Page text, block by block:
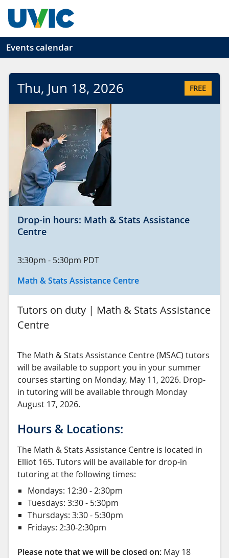
Events calendar
Thu, Jun 18, 2026 FREE
Drop-in hours: Math & Stats Assistance
Centre
3:30pm - 5:30pm PDT
Math & Stats Assistance Centre
Tutors on duty | Math & Stats Assistance
Centre
The Math & Stats Assistance Centre (MSAC) tutors
will be available to support you in your summer
courses starting on Monday, May 11, 2026. Drop-
in tutoring will be available through Monday
August 17, 2026.
Hours & Locations:
The Math & Stats Assistance Centre is located in
Elliot 165. Tutors will be available for drop-in
tutoring at the following times:
Mondays: 12:30 - 2:30pm
Tuesdays: 3:30 - 5:30pm
Thursdays: 3:30 - 5:30pm
Fridays: 2:30-2:30pm
Please note that we will be closed on: May 18